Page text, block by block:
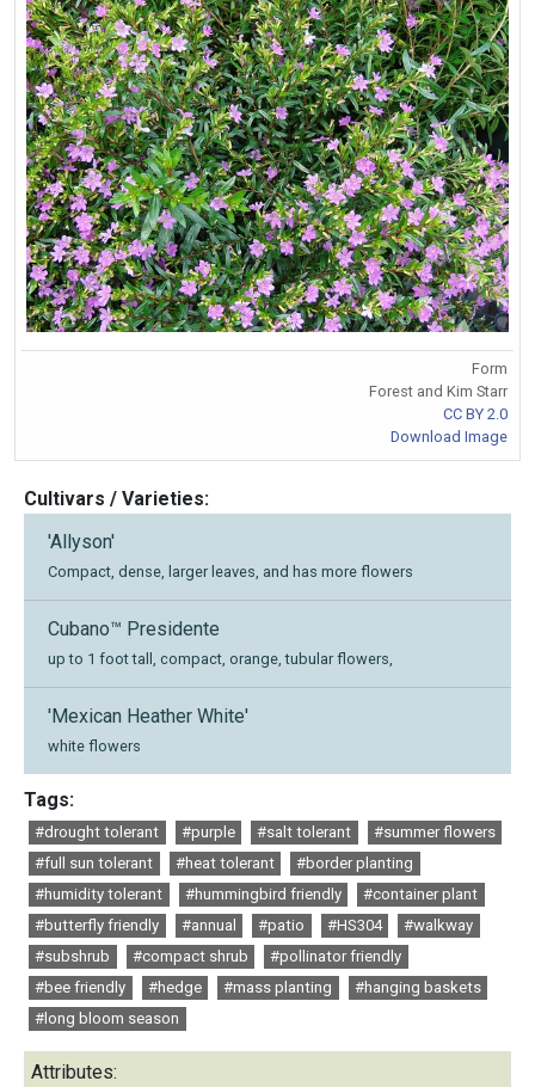
Form
Forest and Kim Starr
CC BY 2.0
Download Image
Cultivars / Varieties:
'Allyson'
Compact, dense, larger leaves, and has more flowers
Cubano™ Presidente
up to 1 foot tall, compact, orange, tubular flowers,
'Mexican Heather White'
white flowers
Tags:
#drought tolerant #purple #salt tolerant
#summer flowers
#full sun tolerant
#heat tolerant
#border planting
#humidity tolerant
#hummingbird friendly
#container plant
#butterfly friendly
#annual #patio #HS304
#walkway
#subshrub
#compact shrub
#pollinator friendly
#bee friendly
#hedge #mass planting
#hanging baskets
#long bloom season
Attributes: